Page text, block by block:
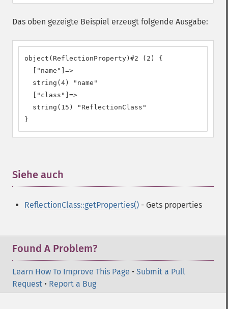
Das oben gezeigte Beispiel erzeugt folgende Ausgabe:
object(ReflectionProperty)#2 (2) {
  ["name"]=>
  string(4) "name"
  ["class"]=>
  string(15) "ReflectionClass"
}
Siehe auch
ReflectionClass::getProperties() - Gets properties
Found A Problem?
Learn How To Improve This Page • Submit a Pull
Request • Report a Bug